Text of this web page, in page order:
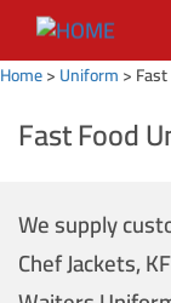
Home>Uniform>
Fast Food
We supply
Chef Jackets,